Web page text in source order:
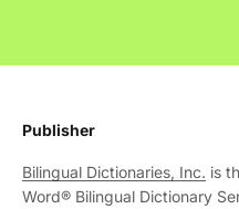
Publisher
Bilingual Dictionaries, Inc. is
Word® Bilingual Dictionary